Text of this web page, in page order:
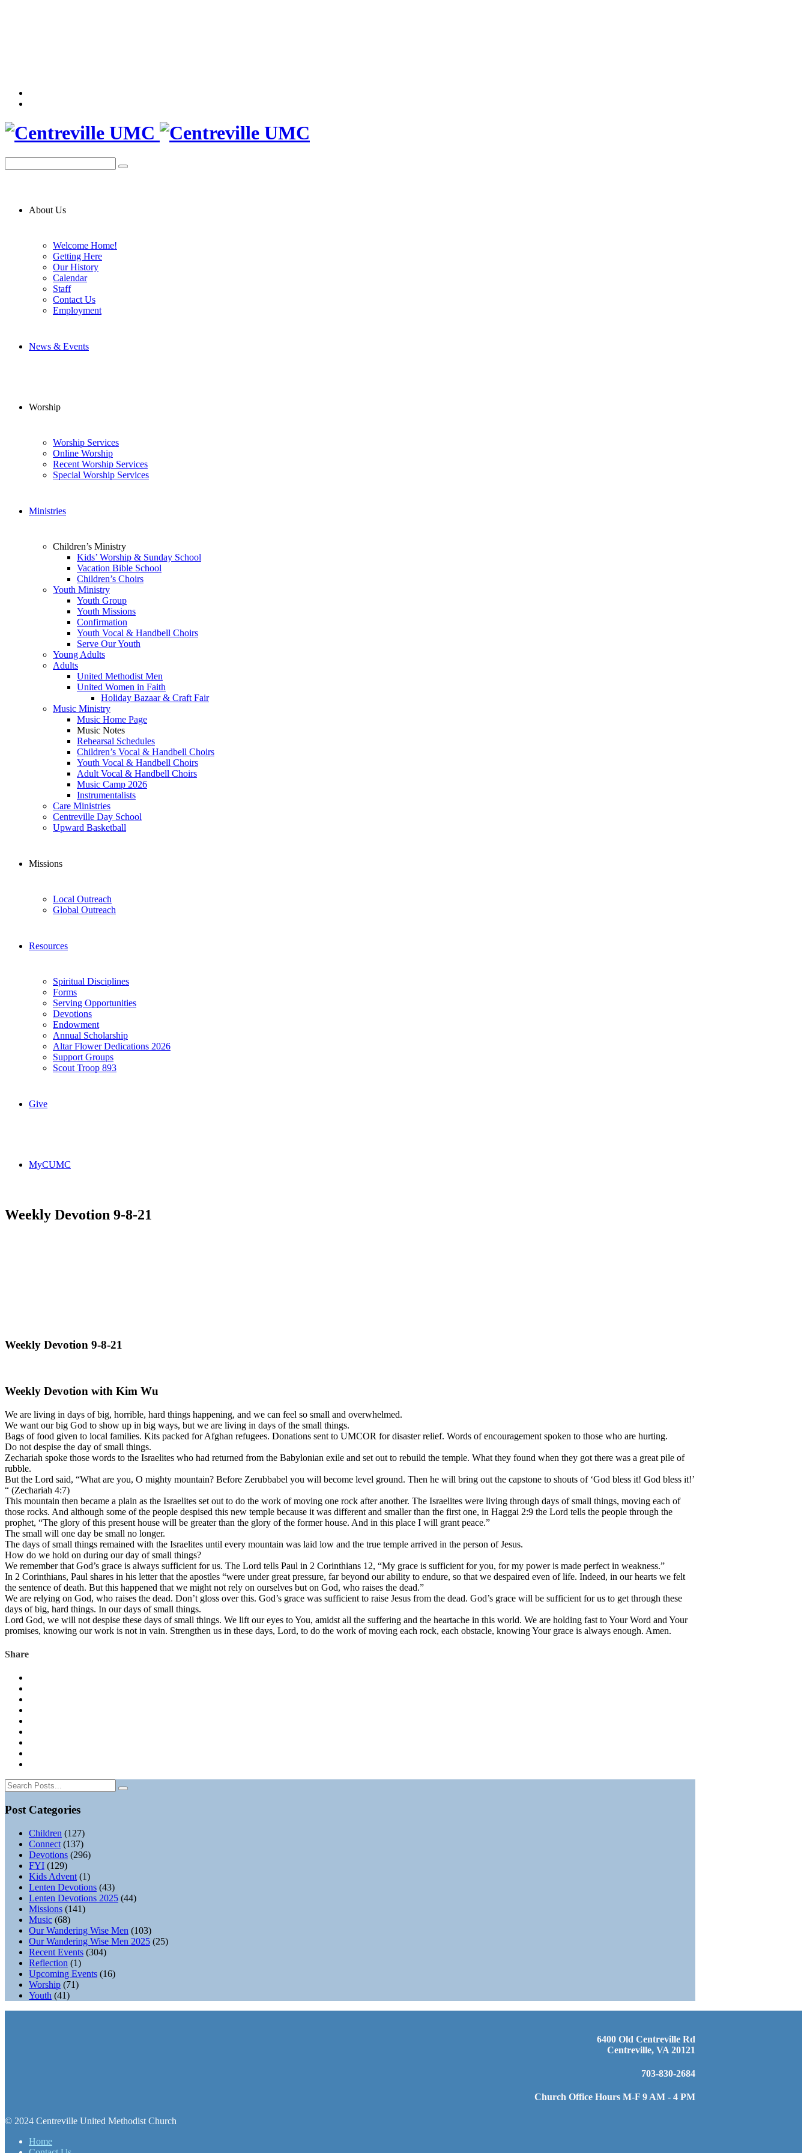
About Us
Welcome Home!
Getting Here
Our History
Calendar
Staff
Contact Us
Employment
News & Events
Worship
Worship Services
Online Worship
Recent Worship Services
Special Worship Services
Ministries
Children’s Ministry
Kids’ Worship & Sunday School
Vacation Bible School
Children’s Choirs
Youth Ministry
Youth Group
Youth Missions
Confirmation
Youth Vocal & Handbell Choirs
Serve Our Youth
Young Adults
Adults
United Methodist Men
United Women in Faith
Holiday Bazaar & Craft Fair
Music Ministry
Music Home Page
Music Notes
Rehearsal Schedules
Children’s Vocal & Handbell Choirs
Youth Vocal & Handbell Choirs
Adult Vocal & Handbell Choirs
Music Camp 2026
Instrumentalists
Care Ministries
Centreville Day School
Upward Basketball
Missions
Local Outreach
Global Outreach
Resources
Spiritual Disciplines
Forms
Serving Opportunities
Devotions
Endowment
Annual Scholarship
Altar Flower Dedications 2026
Support Groups
Scout Troop 893
Give
MyCUMC
Weekly Devotion 9-8-21
Weekly Devotion 9-8-21
Weekly Devotion with Kim Wu
We are living in days of big, horrible, hard things happening, and we can feel so small and overwhelmed.
We want our big God to show up in big ways, but we are living in days of the small things.
Bags of food given to local families. Kits packed for Afghan refugees. Donations sent to UMCOR for disaster relief. Words of encouragement spoken to those who are hurting.
Do not despise the day of small things.
Zechariah spoke those words to the Israelites who had returned from the Babylonian exile and set out to rebuild the temple. What they found when they got there was a great pile of
rubble.
But the Lord said, “What are you, O mighty mountain? Before Zerubbabel you will become level ground. Then he will bring out the capstone to shouts of ‘God bless it! God bless it!’
“ (Zechariah 4:7)
This mountain then became a plain as the Israelites set out to do the work of moving one rock after another. The Israelites were living through days of small things, moving each of
those rocks. And although some of the people despised this new temple because it was different and smaller than the first one, in Haggai 2:9 the Lord tells the people through the
prophet, “The glory of this present house will be greater than the glory of the former house. And in this place I will grant peace.”
The small will one day be small no longer.
The days of small things remained with the Israelites until every mountain was laid low and the true temple arrived in the person of Jesus.
How do we hold on during our day of small things?
We remember that God’s grace is always sufficient for us. The Lord tells Paul in 2 Corinthians 12, “My grace is sufficient for you, for my power is made perfect in weakness.”
In 2 Corinthians, Paul shares in his letter that the apostles “were under great pressure, far beyond our ability to endure, so that we despaired even of life. Indeed, in our hearts we felt
the sentence of death. But this happened that we might not rely on ourselves but on God, who raises the dead.”
We are relying on God, who raises the dead. Don’t gloss over this. God’s grace was sufficient to raise Jesus from the dead. God’s grace will be sufficient for us to get through these
days of big, hard things. In our days of small things.
Lord God, we will not despise these days of small things. We lift our eyes to You, amidst all the suffering and the heartache in this world. We are holding fast to Your Word and Your
promises, knowing our work is not in vain. Strengthen us in these days, Lord, to do the work of moving each rock, each obstacle, knowing Your grace is always enough. Amen.
Share
Post Categories
Children (127)
Connect (137)
Devotions (296)
FYI (129)
Kids Advent (1)
Lenten Devotions (43)
Lenten Devotions 2025 (44)
Missions (141)
Music (68)
Our Wandering Wise Men (103)
Our Wandering Wise Men 2025 (25)
Recent Events (304)
Reflection (1)
Upcoming Events (16)
Worship (71)
Youth (41)
6400 Old Centreville Rd
Centreville, VA 20121
703-830-2684
Church Office Hours M-F 9 AM - 4 PM
© 2024 Centreville United Methodist Church
Home